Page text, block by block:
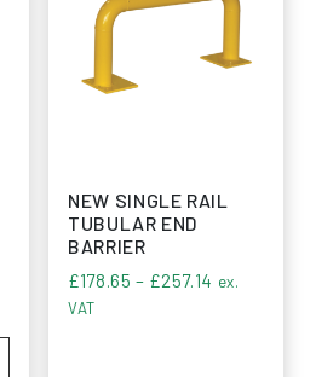
NEW SINGLE RAIL
TUBULAR END
BARRIER
£178.65 – £257.14 Price
ex.
VAT